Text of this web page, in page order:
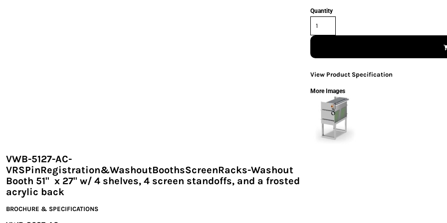
VWB-5127-AC-
VRSPinRegistration&WashoutBoothsScreenRacks-Washout
Booth 51" x 27" w/ 4 shelves, 4 screen standoffs, and a frosted
acrylic back
BROCHURE & SPECIFICATIONS
Quantity
View Product Specification
More Images